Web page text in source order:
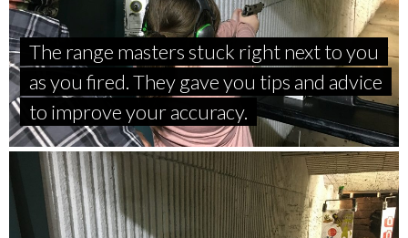
The range masters stuck right next to you
as you fired. They gave you tips and advice
to improve your accuracy.